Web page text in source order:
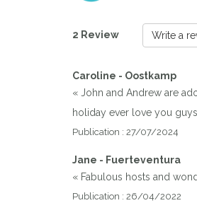
2 Review Write a
Caroline - Oostkamp
« John and Andrew are
holiday ever love you
Publication : 27/07/2024
Jane - Fuerteventura
« Fabulous hosts and
Publication : 26/04/2022